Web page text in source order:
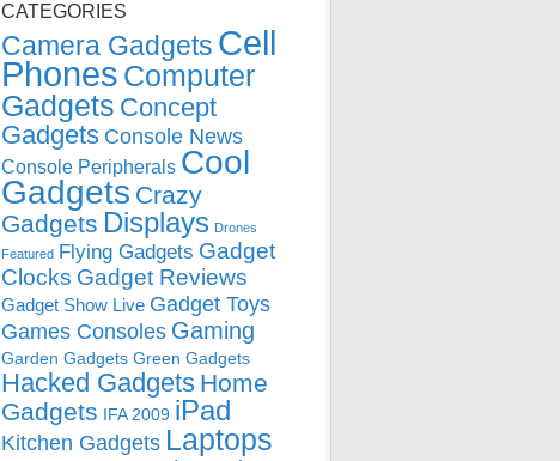
CATEGORIES
Camera Gadgets Cell
Phones Computer
Gadgets Concept
Gadgets Console News
Console Peripherals Cool
Gadgets Crazy
Gadgets Displays Drones
Featured Flying Gadgets Gadget
Clocks Gadget Reviews
Gadget Show Live Gadget Toys
Games Consoles Gaming
Garden Gadgets Green Gadgets
Hacked Gadgets Home
Gadgets IFA 2009 iPad
Kitchen Gadgets Laptops